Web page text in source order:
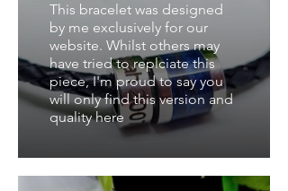
This bracelet was designed
by me exclusively for our
website. Whilst others may
have tried to replciate this
piece, I'm proud to say you
will only find this version and
quality here